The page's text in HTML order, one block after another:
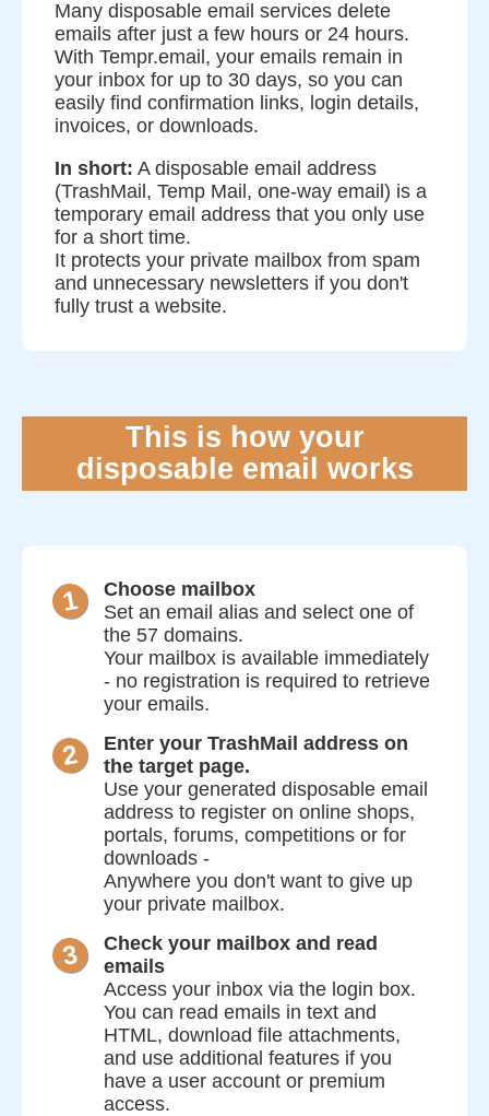
Many disposable email services delete
emails after just a few hours or 24 hours.
With Tempr.email, your emails remain in
your inbox for up to 30 days, so you can
easily find confirmation links, login details,
invoices, or downloads.
In short: A disposable email address
(TrashMail, Temp Mail, one-way email) is a
temporary email address that you only use
for a short time.
It protects your private mailbox from spam
and unnecessary newsletters if you don't
fully trust a website.
This is how your
disposable email works
Choose mailbox
Set an email alias and select one of
the 57 domains.
Your mailbox is available immediately
- no registration is required to retrieve
your emails.
Enter your TrashMail address on
the target page.
Use your generated disposable email
address to register on online shops,
portals, forums, competitions or for
downloads -
Anywhere you don't want to give up
your private mailbox.
Check your mailbox and read
emails
Access your inbox via the login box.
You can read emails in text and
HTML, download file attachments,
and use additional features if you
have a user account or premium
access.